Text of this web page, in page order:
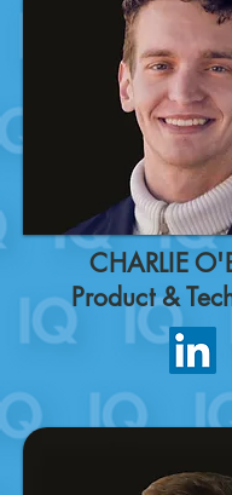
CHARLIE
Product &